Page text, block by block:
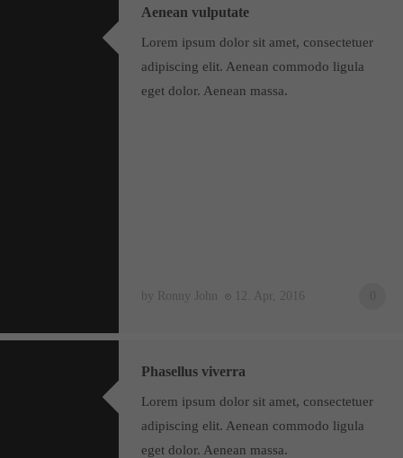
Aenean vulputate
Lorem ipsum dolor sit amet, consectetuer
adipiscing elit. Aenean commodo ligula
eget dolor. Aenean massa.
by Ronny John 12. Apr, 2016
Phasellus viverra
Lorem ipsum dolor sit amet, consectetuer
adipiscing elit. Aenean commodo ligula
eget dolor. Aenean massa.